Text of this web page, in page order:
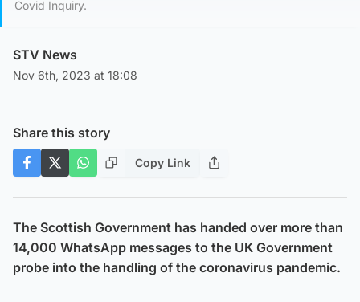
Covid Inquiry.
STV News
Nov 6th, 2023 at 18:08
Share this story
Copy Link
The Scottish Government has handed over more than
14,000 WhatsApp messages to the UK Government
probe into the handling of the coronavirus pandemic.